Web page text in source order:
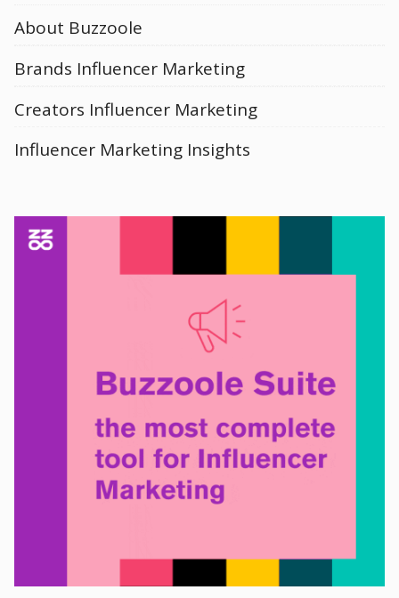
About Buzzoole
Brands Influencer Marketing
Creators Influencer Marketing
Influencer Marketing Insights